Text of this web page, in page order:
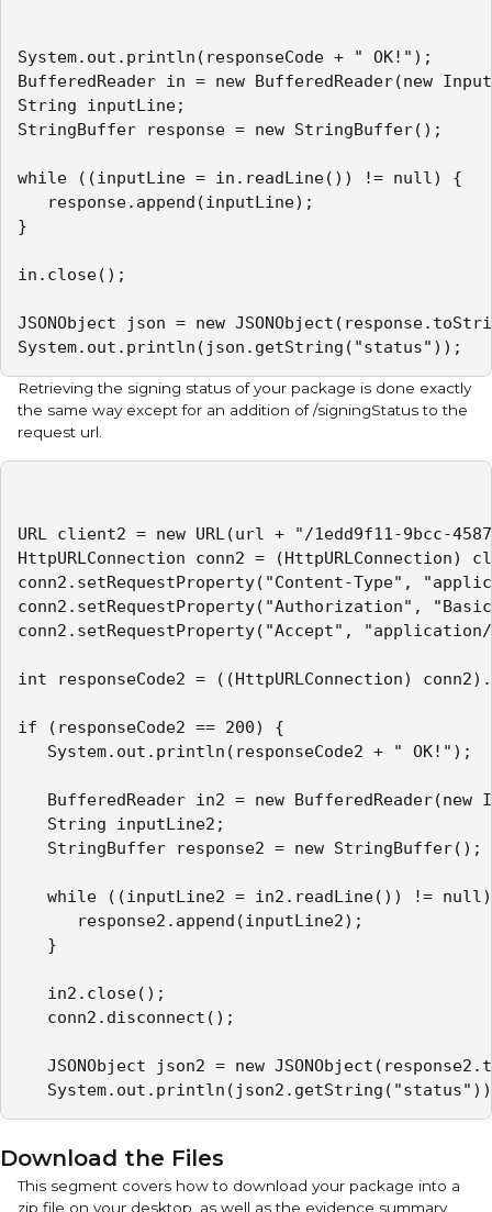
System.out.println(responseCode + " OK!");
BufferedReader in = new BufferedReader(new
String inputLine;
StringBuffer response = new StringBuffer();
while ((inputLine = in.readLine()) != null) {
response.append(inputLine);
}
in.close();
JSONObject json = new
System.out.println(json.getString("status"));
Retrieving the signing status of your package is done exactly
the same way except for an addition of /signingStatus to the
request url.
URL client2 = new URL(url + "/1edd9f11-9bcc-
HttpURLConnection conn2 = (HttpURLConnection)
conn2.setRequestProperty("Content-Type",
conn2.setRequestProperty("Authorization",
conn2.setRequestProperty("Accept",
int responseCode2 = ((HttpURLConnection)
if (responseCode2 == 200) {
System.out.println(responseCode2 + " OK!");
BufferedReader in2 = new BufferedReader(new
String inputLine2;
StringBuffer response2 = new StringBuffer();
while ((inputLine2 = in2.readLine()) !=
response2.append(inputLine2);
}
in2.close();
conn2.disconnect();
JSONObject json2 = new
Download the Files
This segment covers how to download your package into a
zip file on your desktop, as well as the evidence summary.